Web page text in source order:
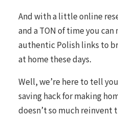
And with a little online
and a TON of time you
authentic Polish links to
at home these days.
Well, we’re here to tell
saving hack for making
doesn’t so much reinvent